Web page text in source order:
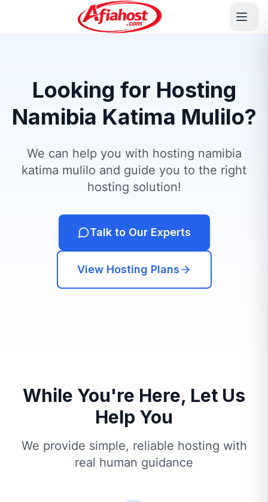
Looking for Hosting
Namibia Katima Mulilo?
We can help you with hosting namibia
katima mulilo and guide you to the right
hosting solution!
Talk to Our Experts
View Hosting Plans
While You're Here, Let Us
Help You
We provide simple, reliable hosting with
real human guidance